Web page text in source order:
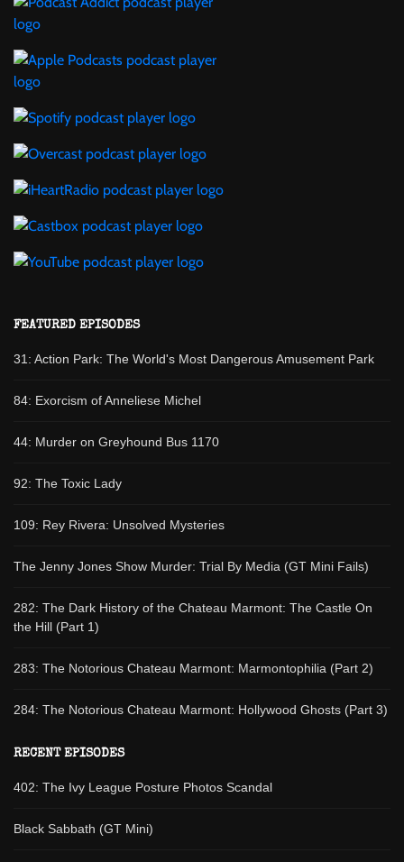
FEATURED EPISODES
31: Action Park: The World's Most Dangerous Amusement Park
84: Exorcism of Anneliese Michel
44: Murder on Greyhound Bus 1170
92: The Toxic Lady
109: Rey Rivera: Unsolved Mysteries
The Jenny Jones Show Murder: Trial By Media (GT Mini Fails)
282: The Dark History of the Chateau Marmont: The Castle On
the Hill (Part 1)
283: The Notorious Chateau Marmont: Marmontophilia (Part 2)
284: The Notorious Chateau Marmont: Hollywood Ghosts (Part 3)
RECENT EPISODES
402: The Ivy League Posture Photos Scandal
Black Sabbath (GT Mini)